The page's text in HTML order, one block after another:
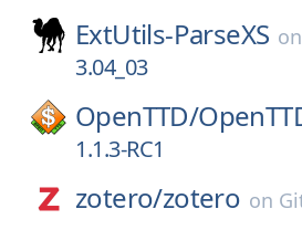
ExtUtils-ParseXS on
3.04_03
OpenTTD/
1.1.3-RC1
zotero/zotero on